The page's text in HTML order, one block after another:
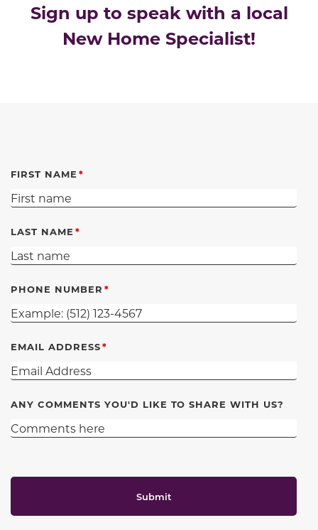
Sign up to speak with a local
New Home Specialist!
FIRST NAME
LAST NAME
PHONE NUMBER
EMAIL ADDRESS
ANY COMMENTS YOU'D LIKE TO SHARE WITH US?
Submit